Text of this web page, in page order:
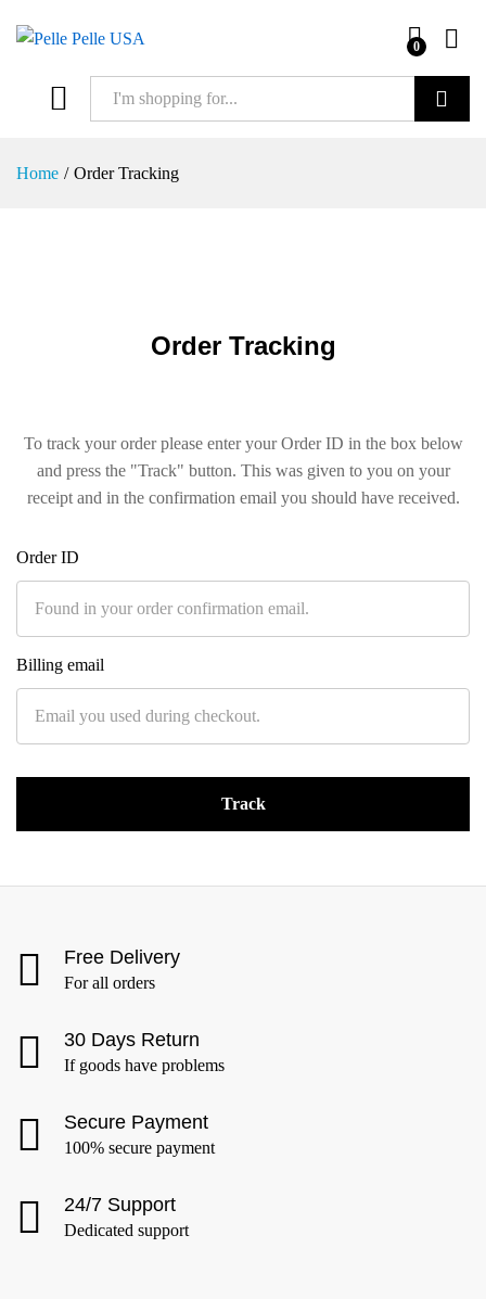
0
Home / Order Tracking
Order Tracking
To track your order please enter your Order ID in the box below
and press the "Track" button. This was given to you on your
receipt and in the confirmation email you should have received.
Order ID
Billing email
Track
Free Delivery
For all orders
30 Days Return
If goods have problems
Secure Payment
100% secure payment
24/7 Support
Dedicated support